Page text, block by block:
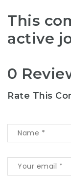
This
active
0
Rate This